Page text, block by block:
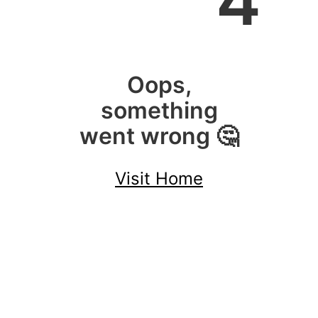
Oops,
something
went wrong 🤔
Visit Home